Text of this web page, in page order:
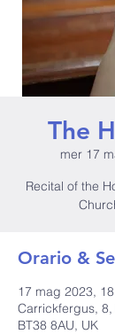
The
mer 17
Recital of the
Orario &
17 mag 2023,
Carrickfergus,
BT38 8AU, UK